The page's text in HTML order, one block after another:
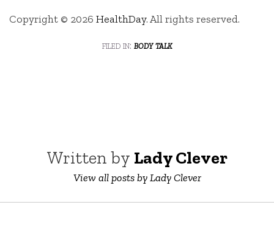
Copyright © 2026 HealthDay. All rights reserved.
filed in: body talk
Written by Lady Clever
View all posts by Lady Clever